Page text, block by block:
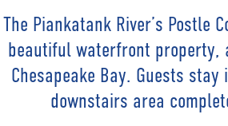
The Piankatank River’s Postle
beautiful waterfront property,
Chesapeake Bay. Guests
downstairs area